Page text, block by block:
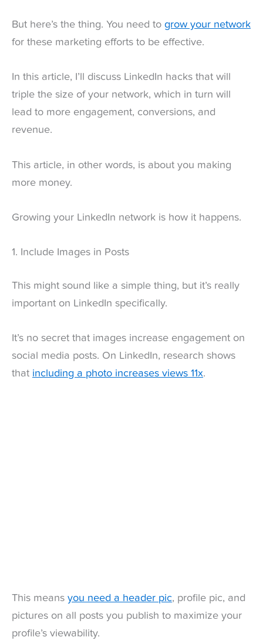
But here’s the thing. You need to grow your network
for these marketing efforts to be effective.
In this article, I’ll discuss LinkedIn hacks that will
triple the size of your network, which in turn will
lead to more engagement, conversions, and
revenue.
This article, in other words, is about you making
more money.
Growing your LinkedIn network is how it happens.
1. Include Images in Posts
This might sound like a simple thing, but it’s really
important on LinkedIn specifically.
It’s no secret that images increase engagement on
social media posts. On LinkedIn, research shows
that including a photo increases views 11x.
This means you need a header pic, profile pic, and
pictures on all posts you publish to maximize your
profile’s viewability.